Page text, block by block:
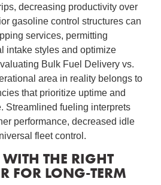
decreasing productivity over
gasoline control structures can
services, permitting
intake styles and optimize
Bulk Fuel Delivery vs.
area in reality belongs to
that prioritize uptime and
Streamlined fueling interprets
performance, decreased idle
fleet control.
THE RIGHT
FOR LONG-TERM